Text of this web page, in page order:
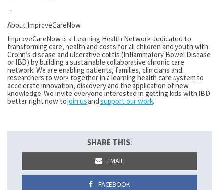
--
About ImproveCareNow
ImproveCareNow is a Learning Health Network dedicated to
transforming care, health and costs for all children and youth with
Crohn’s disease and ulcerative colitis (Inflammatory Bowel Disease
or IBD) by building a sustainable collaborative chronic care
network. We are enabling patients, families, clinicians and
researchers to work together in a learning health care system to
accelerate innovation, discovery and the application of new
knowledge. We invite everyone interested in getting kids with IBD
better right now tojoin usandsupport our work.
SHARE THIS:
EMAIL
FACEBOOK